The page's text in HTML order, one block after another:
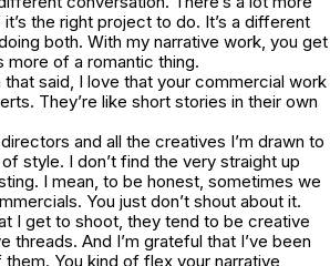
the right project to do. It’s a different
both. With my narrative work, you get
more of a romantic thing.
that said, I love that your commercial work
They’re like short stories in their own
and all the creatives I’m drawn to
style. I don’t find the very straight up
I mean, to be honest, sometimes we
You just don’t shout about it.
I get to shoot, they tend to be creative
threads. And I’m grateful that I’ve been
You kind of flex your narrative